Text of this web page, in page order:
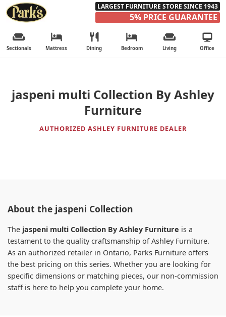
LARGEST FURNITURE STORE SINCE 1943
5% PRICE GUARANTEE
Sectionals Mattress Dining Bedroom Living Office
jaspeni multi Collection By Ashley
Furniture
AUTHORIZED ASHLEY FURNITURE DEALER
About the jaspeni Collection
The jaspeni multi Collection By Ashley Furniture is a
testament to the quality craftsmanship of Ashley Furniture.
As an authorized retailer in Ontario, Parks Furniture offers
the best pricing on this series. Whether you are looking for
specific dimensions or matching pieces, our non-commission
staff is here to help you complete your home.